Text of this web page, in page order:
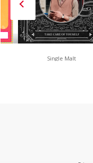
Single Malt